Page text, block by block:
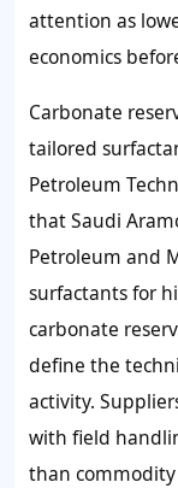
attention as
economics
Carbonate
tailored
Petroleum
that Saudi
Petroleum and
surfactants for
carbonate
define the
activity.
with field
than commodity